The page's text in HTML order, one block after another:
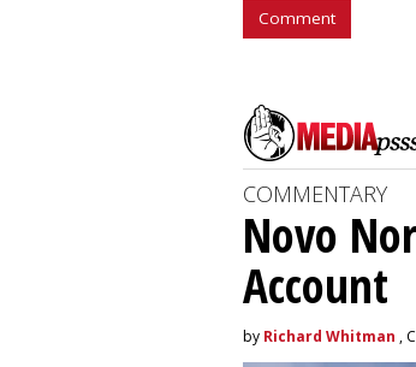
Comment
COMMENTARY
Novo
Account
by Richard Whitman ,